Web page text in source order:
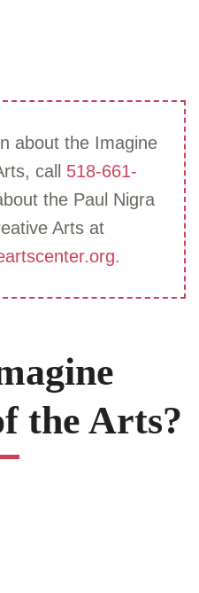
about the Imagine
call 518-661-
the Paul Nigra
Arts at
the Arts?